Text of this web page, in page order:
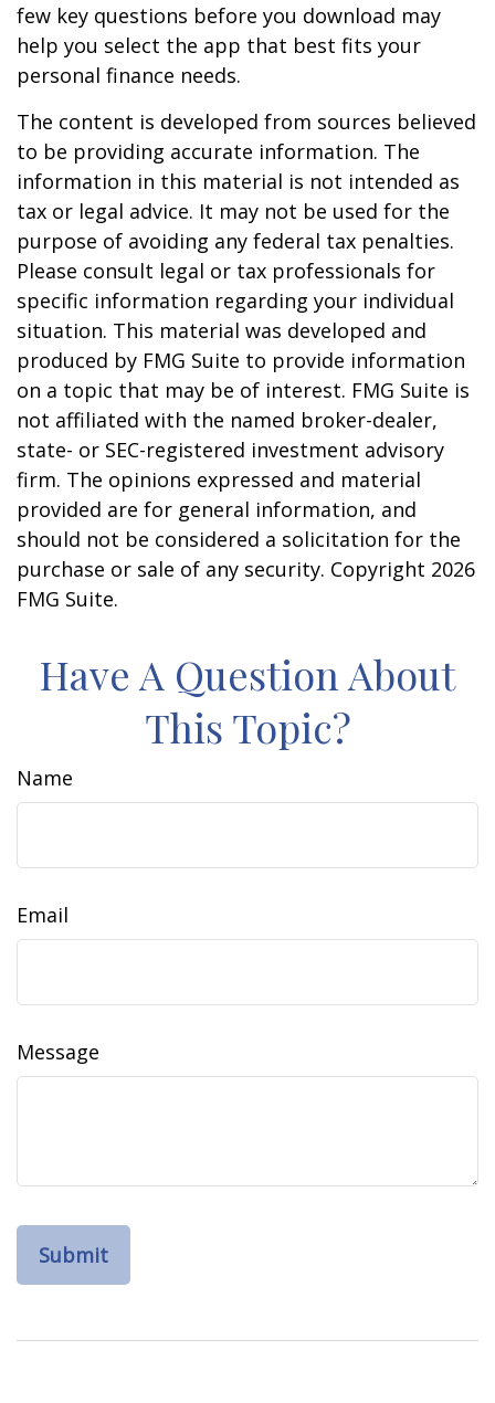
few key questions before you download may
help you select the app that best fits your
personal finance needs.
The content is developed from sources believed
to be providing accurate information. The
information in this material is not intended as
tax or legal advice. It may not be used for the
purpose of avoiding any federal tax penalties.
Please consult legal or tax professionals for
specific information regarding your individual
situation. This material was developed and
produced by FMG Suite to provide information
on a topic that may be of interest. FMG Suite is
not affiliated with the named broker-dealer,
state- or SEC-registered investment advisory
firm. The opinions expressed and material
provided are for general information, and
should not be considered a solicitation for the
purchase or sale of any security. Copyright 2026
FMG Suite.
Have A Question About
This Topic?
Name
Email
Message